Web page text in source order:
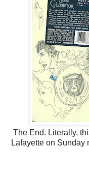
The End. Literally,
Lafayette on Sunday